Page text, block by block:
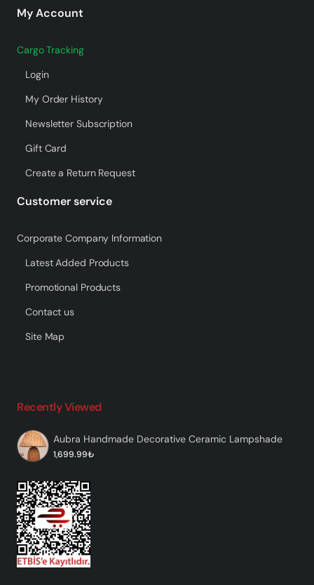
My Account
Cargo Tracking
Login
My Order History
Newsletter Subscription
Gift Card
Create a Return Request
Customer service
Corporate Company Information
Latest Added Products
Promotional Products
Contact us
Site Map
Recently Viewed
Aubra Handmade Decorative Ceramic Lampshade
1,699.99₺